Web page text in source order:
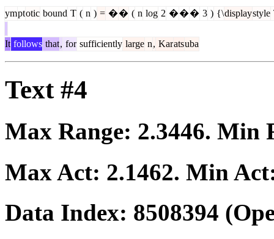
ymptotic bound T ( n ) = �� ( n log 2 ��� 3 ) {\displaystyle
It follows that, for sufficiently large n, Karatsuba
Text #4
Max Range: 2.3446. Min
Max Act: 2.1462. Min
Data Index: 8508394